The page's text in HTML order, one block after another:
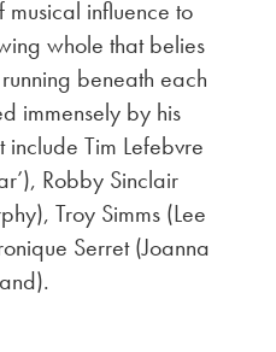
influence to
whole that belies
beneath each
immensely by his
Tim Lefebvre
Robby Sinclair
Troy Simms (Lee
Serret (Joanna